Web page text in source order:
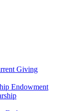
Giving
Endowment